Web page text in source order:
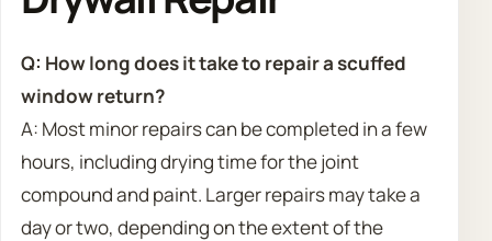
Q: How long does it take to repair a scuffed
window return?
A: Most minor repairs can be completed in a few
hours, including drying time for the joint
compound and paint. Larger repairs may take a
day or two, depending on the extent of the